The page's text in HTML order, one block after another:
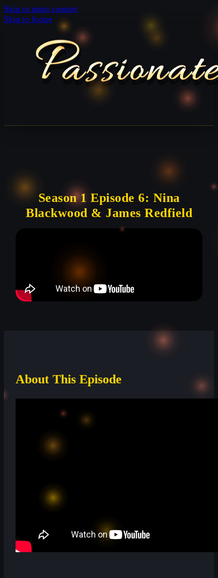
Skip to main content
Skip to footer
Season 1 Episode 6: Nina
Blackwood & James Redfield
About This Episode